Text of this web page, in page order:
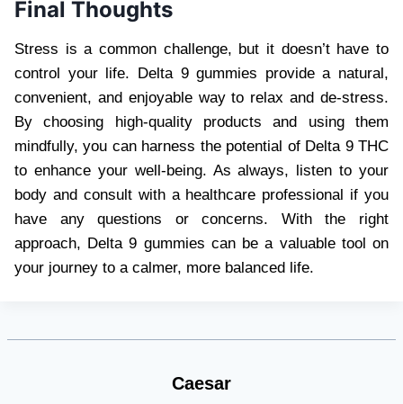
Final Thoughts
Stress is a common challenge, but it doesn’t have to
control your life. Delta 9 gummies provide a natural,
convenient, and enjoyable way to relax and de-stress.
By choosing high-quality products and using them
mindfully, you can harness the potential of Delta 9 THC
to enhance your well-being. As always, listen to your
body and consult with a healthcare professional if you
have any questions or concerns. With the right
approach, Delta 9 gummies can be a valuable tool on
your journey to a calmer, more balanced life.
Caesar